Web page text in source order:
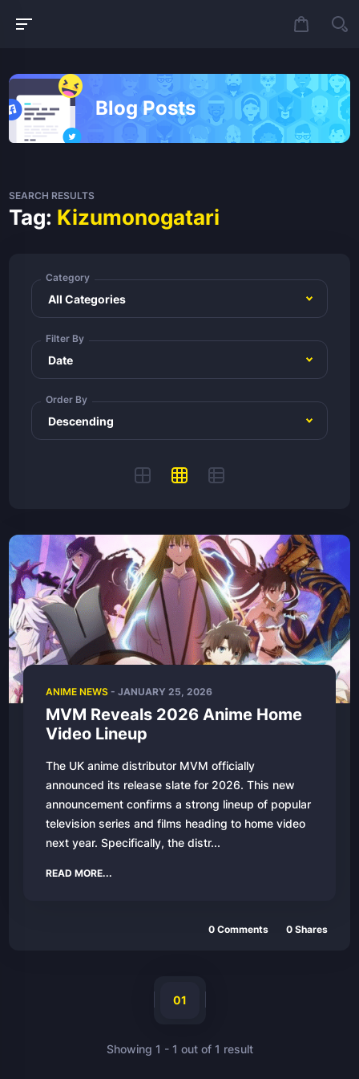
Blog Posts
SEARCH RESULTS
Tag: Kizumonogatari
Category
Filter By
Order By
ANIME NEWS- JANUARY 25, 2026
MVM Reveals 2026 Anime Home
Video Lineup
The UK anime distributor MVM officially
announced its release slate for 2026. This new
announcement confirms a strong lineup of popular
television series and films heading to home video
next year. Specifically, the distr...
READ MORE...
0 Comments 0 Shares
01
Showing 1 - 1 out of 1 result